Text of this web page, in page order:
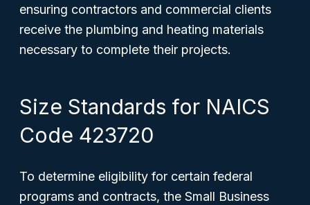
ensuring contractors and commercial clients
receive the plumbing and heating materials
necessary to complete their projects.
Size Standards for NAICS
Code 423720
To determine eligibility for certain federal
programs and contracts, the Small Business